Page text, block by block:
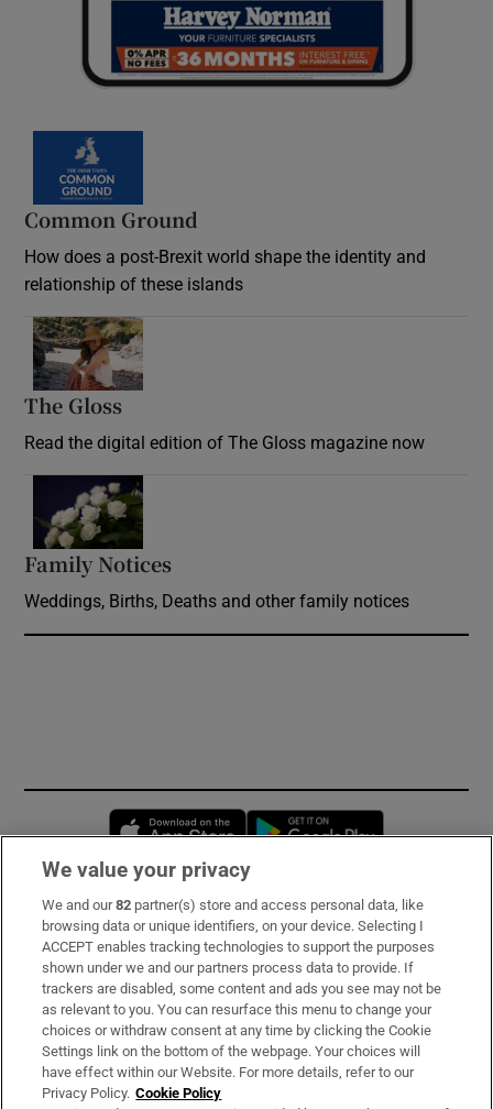
Common Ground
How does a post-Brexit world shape the identity and
relationship of these islands
The Gloss
Read the digital edition of The Gloss magazine now
Family Notices
Weddings, Births, Deaths and other family notices
Opens in new window
Subscribe
Support
About Us
Irish Times Products & Services
We value your privacy
We and our82 partner(s) store and access personal data, like
browsing data or unique identifiers, on your device. Selecting I
ACCEPT enables tracking technologies to support the purposes
shown under we and our partners process data to provide. If
trackers are disabled, some content and ads you see may not be
as relevant to you. You can resurface this menu to change your
choices or withdraw consent at any time by clicking the Cookie
Settings link on the bottom of the webpage. Your choices will
have effect within our Website. For more details, refer to our
Privacy Policy. Cookie Policy